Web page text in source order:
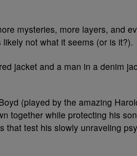
mysteries, more layers, and
not what it seems (or is it?).
(played by the amazing
together while protecting his
that test his slowly unraveling